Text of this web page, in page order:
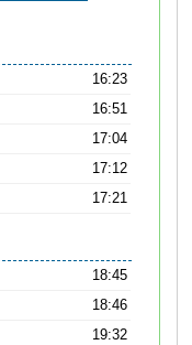
16:23
16:51
17:04
17:12
17:21
18:45
18:46
19:32